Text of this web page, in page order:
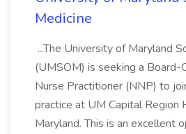
Medicine
...The University of Maryland
(UMSOM) is seeking a
Nurse Practitioner (NNP) to
practice at UM Capital Region
Maryland. This is an excellent